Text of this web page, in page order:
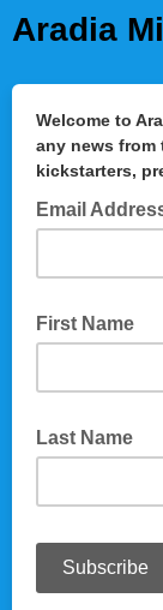
Aradia
Welcome to
any news from
kickstarters,
Email
First Name
Last Name